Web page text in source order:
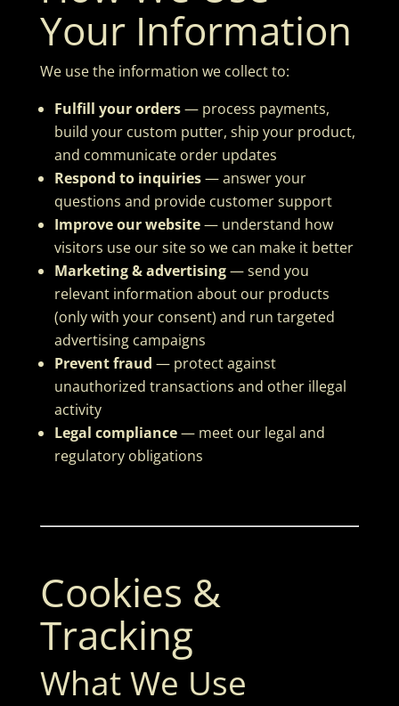
Your Information
We use the information we collect to:
Fulfill your orders— process payments,
build your custom putter, ship your product,
and communicate order updates
Respond to inquiries— answer your
questions and provide customer support
Improve our website— understand how
visitors use our site so we can make it better
Marketing & advertising— send you
relevant information about our products
(only with your consent) and run targeted
advertising campaigns
Prevent fraud — protect against
unauthorized transactions and other illegal
activity
Legal compliance— meet our legal and
regulatory obligations
Cookies &
Tracking
What We Use